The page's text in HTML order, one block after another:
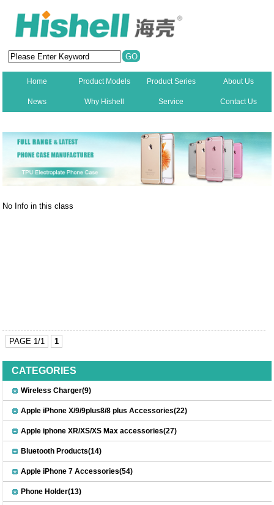
Home Product Models Product Series About Us
News Why Hishell Service Contact Us
No Info in this class
PAGE 1/1 1
CATEGORIES
Wireless Charger(9)
Apple iPhone X/9/9plus8/8 plus Accessories(22)
Apple iphone XR/XS/XS Max accessories(27)
Bluetooth Products(14)
Apple iPhone 7 Accessories(54)
Phone Holder(13)